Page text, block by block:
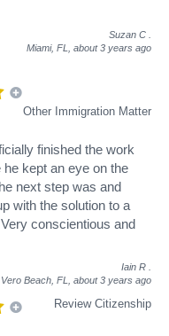
Suzan C
Miami, FL, about 3 years ago
Other Immigration Matter
finished the work
kept an eye on the
next step was and
with the solution to a
conscientious and
Iain R
Vero Beach, FL, about 3 years ago
Review Citizenship